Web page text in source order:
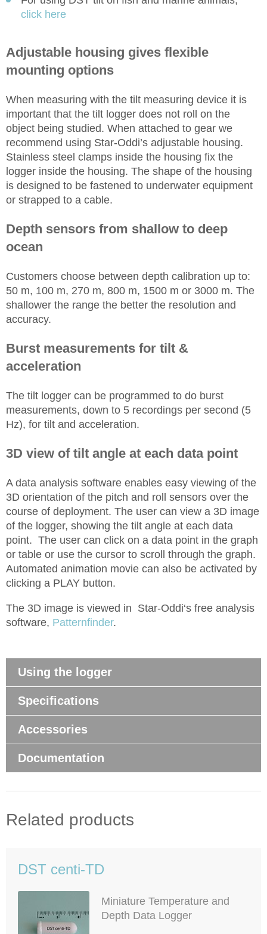
click here
Adjustable housing gives flexible
mounting options
When measuring with the tilt measuring device it is
important that the tilt logger does not roll on the
object being studied. When attached to gear we
recommend using Star-Oddi’s adjustable housing.
Stainless steel clamps inside the housing fix the
logger inside the housing. The shape of the housing
is designed to be fastened to underwater equipment
or strapped to a cable.
Depth sensors from shallow to deep
ocean
Customers choose between depth calibration up to:
50 m, 100 m, 270 m, 800 m, 1500 m or 3000 m. The
shallower the range the better the resolution and
accuracy.
Burst measurements for tilt &
acceleration
The tilt logger can be programmed to do burst
measurements, down to 5 recordings per second (5
Hz), for tilt and acceleration.
3D view of tilt angle at each data point
A data analysis software enables easy viewing of the
3D orientation of the pitch and roll sensors over the
course of deployment. The user can view a 3D image
of the logger, showing the tilt angle at each data
point. The user can click on a data point in the graph
or table or use the cursor to scroll through the graph.
Automated animation movie can also be activated by
clicking a PLAY button.
The 3D image is viewed in Star-Oddi‘s free analysis
software, Patternfinder.
Using the logger
Specifications
Accessories
Documentation
Related products
DST centi-TD
Miniature Temperature and
Depth Data Logger